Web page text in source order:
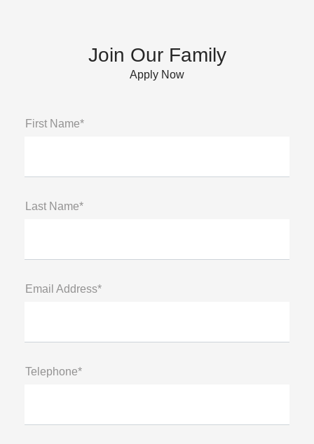
Join Our Family
Apply Now
First Name*
Last Name*
Email Address*
Telephone*